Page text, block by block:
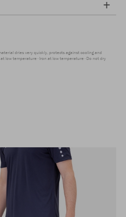
dries very quickly, protects against cooling and
at low temperature Iron at low temperature Do not dry